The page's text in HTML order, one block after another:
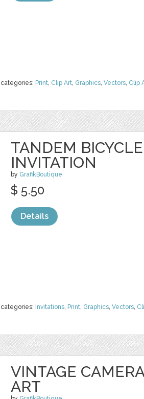
categories: Print, Clip Art, Graphics, Vectors, Clip
TANDEM
INVITATION
by GrafikBoutique
categories: Invitations, Print, Graphics, Vectors,
$ 5.50
Details
VINTAGE
ART